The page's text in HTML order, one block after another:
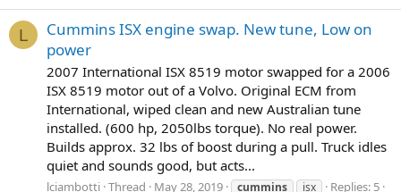
L
Cummins ISX engine swap. New tune, Low on
power
2007 International ISX 8519 motor swapped for a 2006
ISX 8519 motor out of a Volvo. Original ECM from
International, wiped clean and new Australian tune
installed. (600 hp, 2050lbs torque). No real power.
Builds approx. 32 lbs of boost during a pull. Truck idles
quiet and sounds good, but acts...
lciambotti Thread May 28, 2019 cummins isx Replies: 5